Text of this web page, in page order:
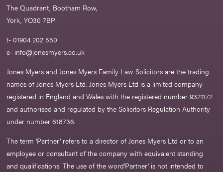
The Quadrant, Bootham Row,
York, YO30 7BP
t- 01904 202 550
e- info@jonesmyers.co.uk
Jones Myers and Jones Myers Family Law Solicitors are the trading
names of Jones Myers Ltd. Jones Myers Ltd is a limited company
registered in England and Wales with the registered number 9321172
and authorised and regulated by the Solicitors Regulation Authority
under number 618736.​
The term ‘Partner’ refers to a director of Jones Myers Ltd or to an
employee or consultant of the company with equivalent standing
and qualifications. The use of the word‘Partner' is not intended to